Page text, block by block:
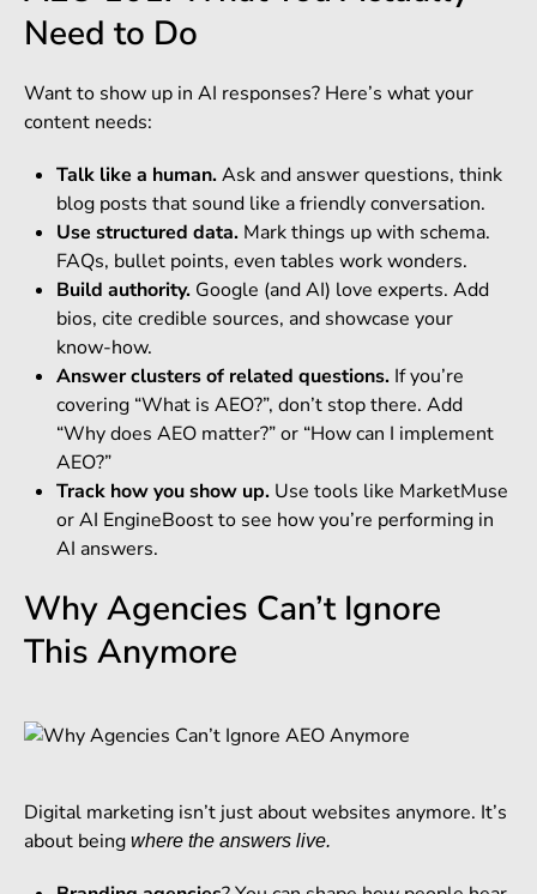
Need to Do
Want to show up in AI responses? Here’s what your
content needs:
Talk like a human.Ask and answer questions, think
blog posts that sound like a friendly conversation.
Use structured data. Mark things up with schema.
FAQs, bullet points, even tables work wonders.
Build authority. Google (and AI) love experts. Add
bios, cite credible sources, and showcase your
know-how.
Answer clusters of related questions. If you’re
covering “What is AEO?”, don’t stop there. Add
“Why does AEO matter?” or “How can I implement
AEO?”
Track how you show up. Use tools like MarketMuse
or AI EngineBoost to see how you’re performing in
AI answers.
Why Agencies Can’t Ignore
This Anymore
Digital marketing isn’t just about websites anymore. It’s
about being where the answers live.